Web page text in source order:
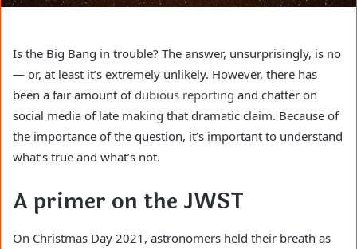
Is the Big Bang in trouble? The answer, unsurprisingly, is no
— or, at least it’s extremely unlikely. However, there has
been a fair amount of dubious reporting and chatter on
social media of late making that dramatic claim. Because of
the importance of the question, it’s important to understand
what’s true and what’s not.
A primer on the JWST
On Christmas Day 2021, astronomers held their breath as